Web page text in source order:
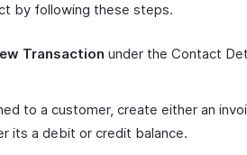
by following these steps.
Transaction under the Contact
to a customer, create either an
its a debit or credit balance.